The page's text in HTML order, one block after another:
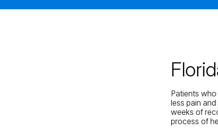
Patients
less pain
weeks of
process of